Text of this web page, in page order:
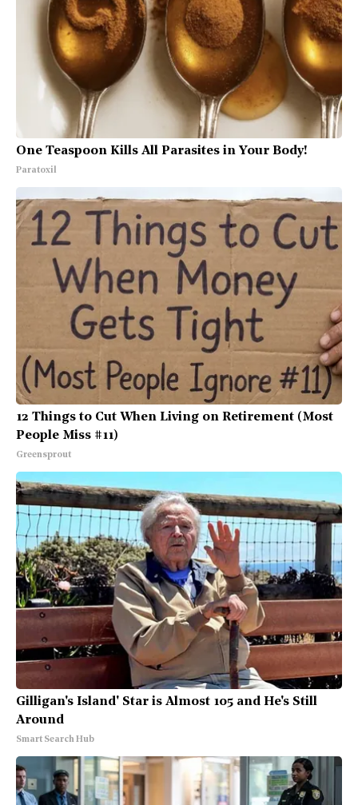
One Teaspoon Kills All Parasites in Your Body!
Paratoxil
12 Things to Cut When Living on Retirement (Most
People Miss #11)
Greensprout
Gilligan's Island' Star is Almost 105 and He's Still
Around
Smart Search Hub